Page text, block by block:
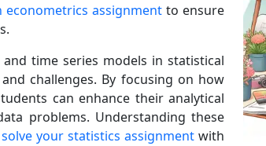
econometrics assignmentto ensure
time series models in statistical
challenges. By focusing on how
can enhance their analytical
problems. Understanding these
solve your statistics assignmentwith